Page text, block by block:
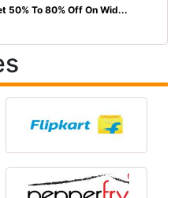
50% To 80% Off On Wid...